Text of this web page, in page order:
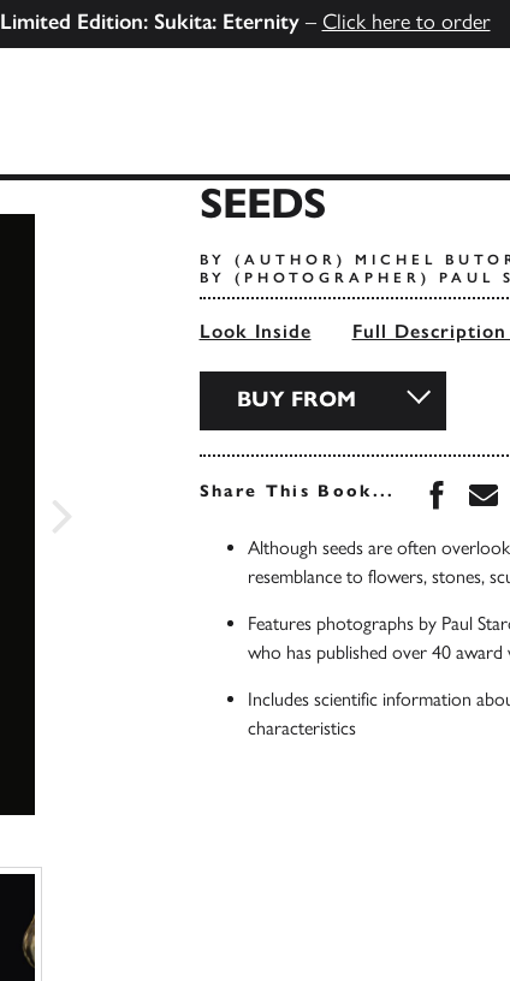
Limited Edition: Sukita: Eternity– Click here to order
SEEDS
BY (AUTHOR) MICHEL
BY (PHOTOGRAPHER) PAUL
Look Inside Full Description
BUY FROM
Share This Book...
Although seeds are often
resemblance to flowers, stones,
Features photographs by Paul
who has published over 40
Includes scientific information
characteristics